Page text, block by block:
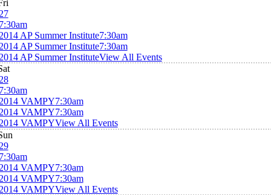
AP Summer Institute7:30am
AP Summer Institute7:30am
AP Summer InstituteView All Events
VAMPY7:30am
VAMPY7:30am
VAMPYView All Events
VAMPY7:30am
VAMPY7:30am
VAMPYView All Events